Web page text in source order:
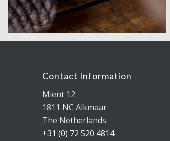
Contact Information
Mient 12
1811 NC Alkmaar
The Netherlands
+31 (0) 72 520 4814